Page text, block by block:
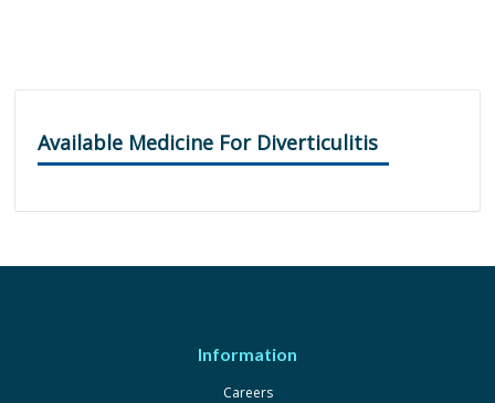
Available Medicine For Diverticulitis
Information
Careers